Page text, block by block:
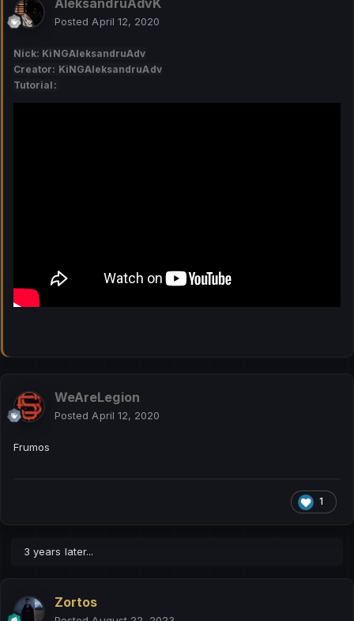
Posted April 12, 2020
Nick: KiNGAleksandruAdv
Creator: KiNGAleksandruAdv
Tutorial:
WeAreLegion
Posted April 12, 2020
Frumos
1
3 years later...
Zortos